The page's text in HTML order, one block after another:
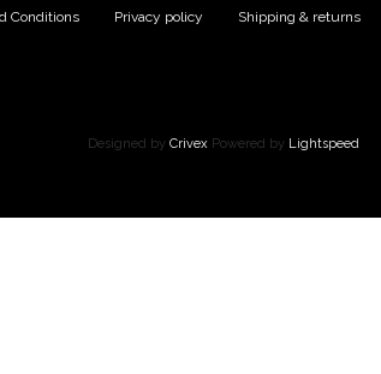
Conditions Privacy policy Shipping & returns
Designed by Crivex Powered by Lightspeed